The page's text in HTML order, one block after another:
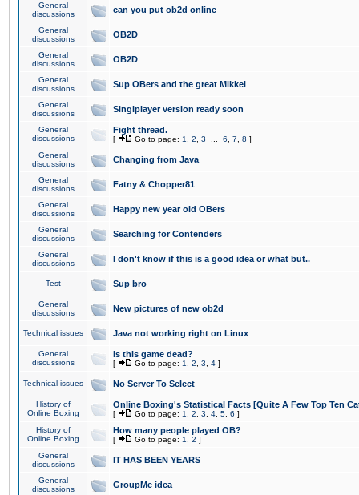
General
discussions
can you put ob2d online
General
discussions
OB2D
General
discussions
OB2D
General
discussions
Sup OBers and the great Mikkel
General
discussions
Singlplayer version ready soon
General
discussions
Fight thread.
[ Go to page: 1 2 3 6 7 8 ]
General
discussions
Changing from Java
General
discussions
Fatny & Chopper81
General
discussions
Happy new year old OBers
General
discussions
Searching for Contenders
General
discussions
I don't know if this is a good idea or what but..
Test Sup bro
General
discussions
New pictures of new ob2d
Technical issues Java not working right on Linux
General
discussions
Is this game dead?
[ Go to page: 1 2 3 4 ]
Technical issues No Server To Select
History of
Online Boxing
Online Boxing's Statistical Facts [Quite A Few Top Ten
[ Go to page: 1 2 3 4 5 6 ]
History of
Online Boxing
How many people played OB?
[ Go to page: 1 2 ]
General
discussions
IT HAS BEEN YEARS
General
discussions
GroupMe idea